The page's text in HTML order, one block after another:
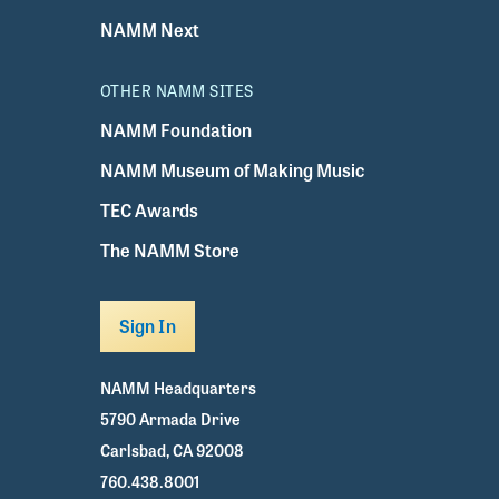
NAMM Next
OTHER NAMM SITES
NAMM Foundation
NAMM Museum of Making Music
TEC Awards
The NAMM Store
Sign In
NAMM Headquarters
5790 Armada Drive
Carlsbad, CA 92008
760.438.8001